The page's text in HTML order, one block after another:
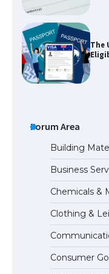
The
The
Visa
The
Forum Area
Building
Business
Chemicals &
Clothing &
Consumer